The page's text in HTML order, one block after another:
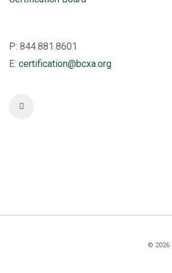
P: 844.881.8601
E: certification@bcxa.org
© 2026